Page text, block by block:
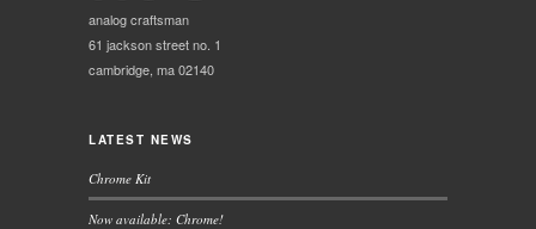
analog craftsman
61 jackson street no. 1
cambridge, ma 02140
LATEST NEWS
Chrome Kit
Now available: Chrome!